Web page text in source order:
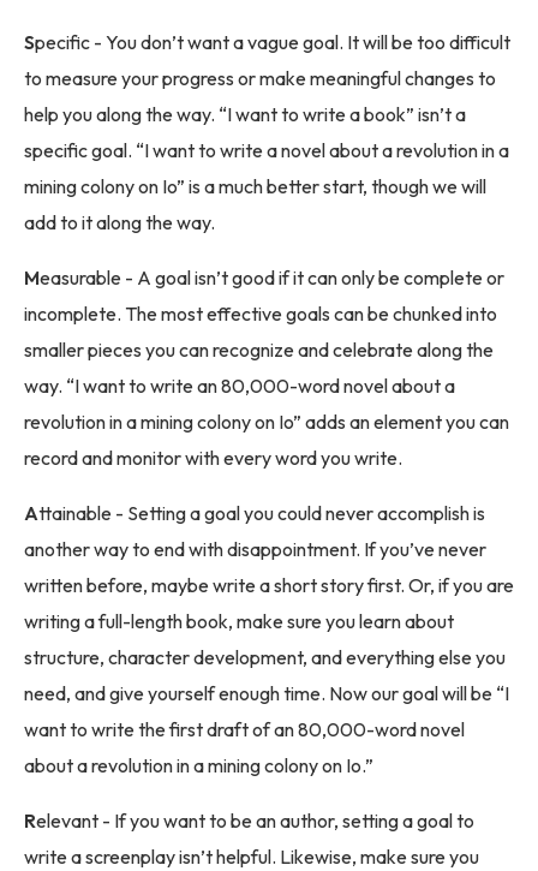
Specific - You don’t want a vague goal. It will be too difficult
to measure your progress or make meaningful changes to
help you along the way. “I want to write a book” isn’t a
specific goal. “I want to write a novel about a revolution in a
mining colony on Io” is a much better start, though we will
add to it along the way.
Measurable - A goal isn’t good if it can only be complete or
incomplete. The most effective goals can be chunked into
smaller pieces you can recognize and celebrate along the
way. “I want to write an 80,000-word novel about a
revolution in a mining colony on Io” adds an element you can
record and monitor with every word you write.
Attainable - Setting a goal you could never accomplish is
another way to end with disappointment. If you’ve never
written before, maybe write a short story first. Or, if you are
writing a full-length book, make sure you learn about
structure, character development, and everything else you
need, and give yourself enough time. Now our goal will be “I
want to write the first draft of an 80,000-word novel
about a revolution in a mining colony on Io.”
Relevant - If you want to be an author, setting a goal to
write a screenplay isn’t helpful. Likewise, make sure you